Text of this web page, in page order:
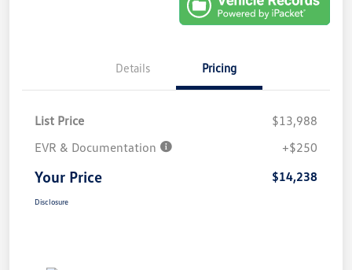
Details Pricing
List Price
$13,988
EVR & Documentation
+$250
Your Price $14,238
Disclosure